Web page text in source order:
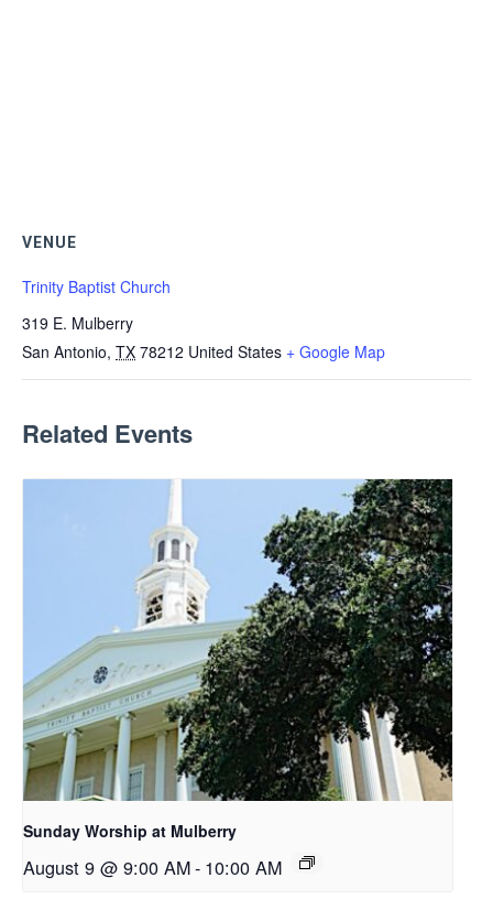
VENUE
Trinity Baptist Church
319 E. Mulberry
San Antonio, TX 78212 United States + Google Map
Related Events
Sunday Worship at Mulberry
August 9 @ 9:00 AM- 10:00 AM